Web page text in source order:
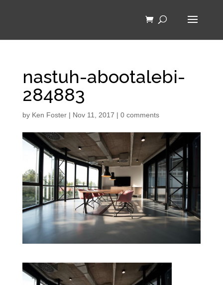
nastuh-abootalebi-
284883
by Ken Foster| Nov 11, 2017 | 0 comments